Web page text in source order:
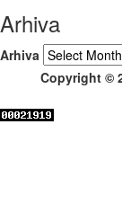
Arhiva
Arhiva
Copyright ©